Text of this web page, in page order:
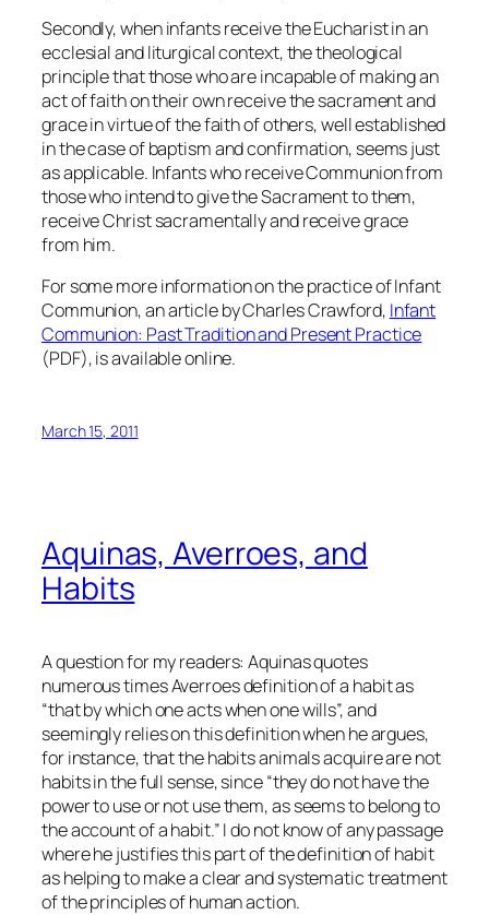
Secondly, when infants receive the Eucharist in an
ecclesial and liturgical context, the theological
principle that those who are incapable of making an
act of faith on their own receive the sacrament and
grace in virtue of the faith of others, well established
in the case of baptism and confirmation, seems just
as applicable. Infants who receive Communion from
those who intend to give the Sacrament to them,
receive Christ sacramentally and receive grace
from him.
For some more information on the practice of Infant
Communion, an article by Charles Crawford, Infant
Communion: Past Tradition and Present Practice
(PDF), is available online.
March 15, 2011
Aquinas, Averroes, and
Habits
A question for my readers: Aquinas quotes
numerous times Averroes definition of a habit as
“that by which one acts when one wills”, and
seemingly relies on this definition when he argues,
for instance, that the habits animals acquire are not
habits in the full sense, since “they do not have the
power to use or not use them, as seems to belong to
the account of a habit.” I do not know of any passage
where he justifies this part of the definition of habit
as helping to make a clear and systematic treatment
of the principles of human action.